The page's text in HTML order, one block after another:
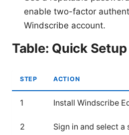
enable two-factor
Windscribe account.
Table: Quick
STEP ACTION
1 Install Windscribe
2 Sign in and select a